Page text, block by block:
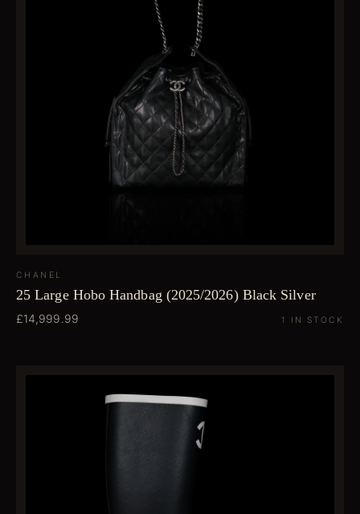
CHANEL
25 Large Hobo Handbag (2025/2026) Black Silver
£14,999.99 1 IN STOCK